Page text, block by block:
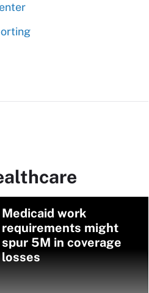
Medicaid work
requirements might
spur 5M in coverage
losses